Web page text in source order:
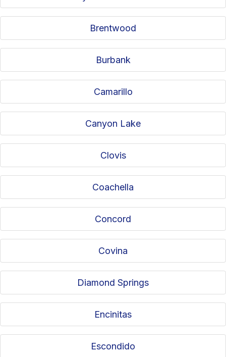
Brentwood
Burbank
Camarillo
Canyon Lake
Clovis
Coachella
Concord
Covina
Diamond Springs
Encinitas
Escondido